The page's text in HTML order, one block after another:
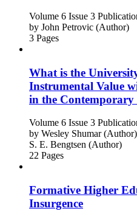
Volume 6 Issue 3
by John Petrovic (Author)
3 Pages
What is the
Instrumental Value
in the
Volume 6 Issue 3
by Wesley Shumar (Author)
S. E. Bengtsen (Author)
22 Pages
Formative Higher
Insurgence